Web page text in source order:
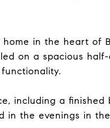
in the heart of
on a spacious
including a finished
in the evenings in